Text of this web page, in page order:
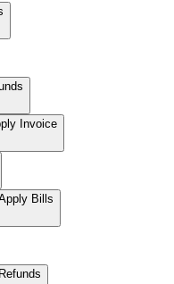
Invoice
Bills